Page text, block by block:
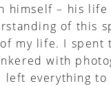
himself – his
of this
my life. I
with
left everything